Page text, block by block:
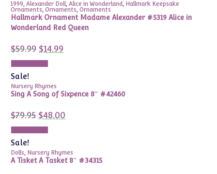
1999,Alexander Doll,Alice in Wonderland, Hallmark Keepsake
Ornaments,Ornaments,Ornaments
Hallmark Ornament Madame Alexander #5319 Alice in
Wonderland Red Queen
$59.99 Original
price
was:
$59.99.
$14.99price
Sale!
Nursery Rhymes
Sing A Song of Sixpence 8″ #42460
$79.95 Original
price
was:
$79.95.
$48.00price
Sale!
Dolls, Nursery Rhymes
A Tisket A Tasket 8″ #34315